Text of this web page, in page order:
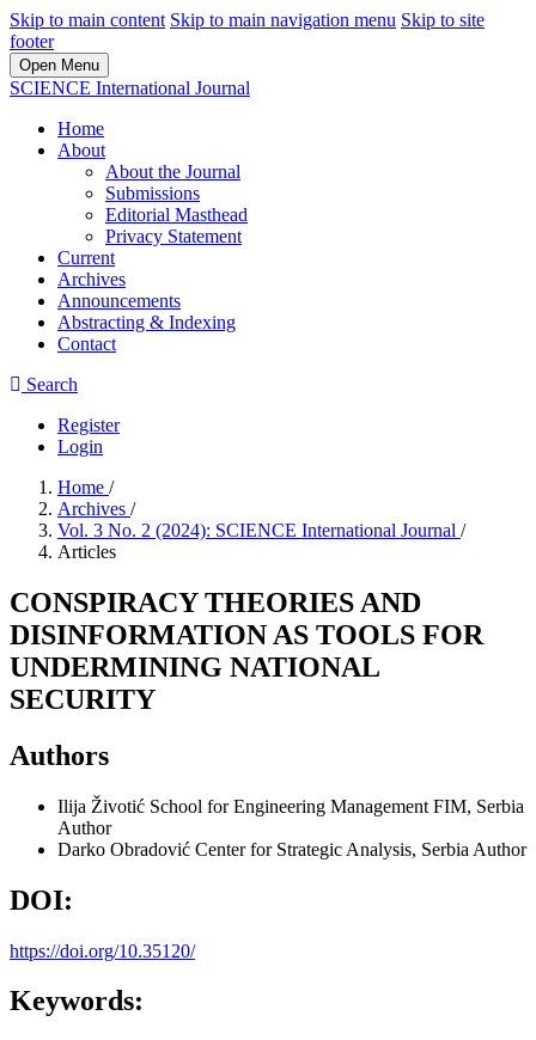
Skip to main content Skip to main navigation menu Skip to site
footer
Open Menu
SCIENCE International Journal
Home
About
About the Journal
Submissions
Editorial Masthead
Privacy Statement
Current
Archives
Announcements
Abstracting & Indexing
Contact
Search
Register
Login
Home /
Archives /
Vol. 3 No. 2 (2024): SCIENCE International Journal /
Articles
CONSPIRACY THEORIES AND
DISINFORMATION AS TOOLS FOR
UNDERMINING NATIONAL
SECURITY
Authors
Ilija Životić School for Engineering Management FIM, Serbia
Author
Darko Obradović Center for Strategic Analysis, Serbia Author
DOI:
https://doi.org/10.35120/
Keywords: